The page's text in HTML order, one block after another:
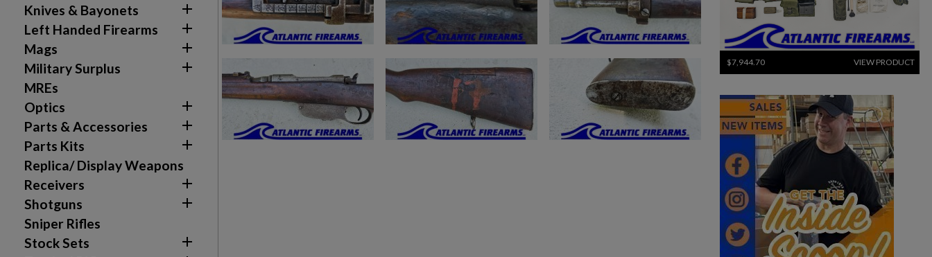
Knives & Bayonets 
Left Handed Firearms 
Mags 
Military Surplus 
MREs
Optics

Parts & Accessories 
Parts Kits 
Replica/ Display Weapons
Receivers

Shotguns 
Sniper Rifles
Stock Sets

$7,944.70 VIEW PRODUCT
SIG PE90-P 5.56 PISTOL - EARLY PRODUCTION
$6,359.99 VIEW PRODUCT